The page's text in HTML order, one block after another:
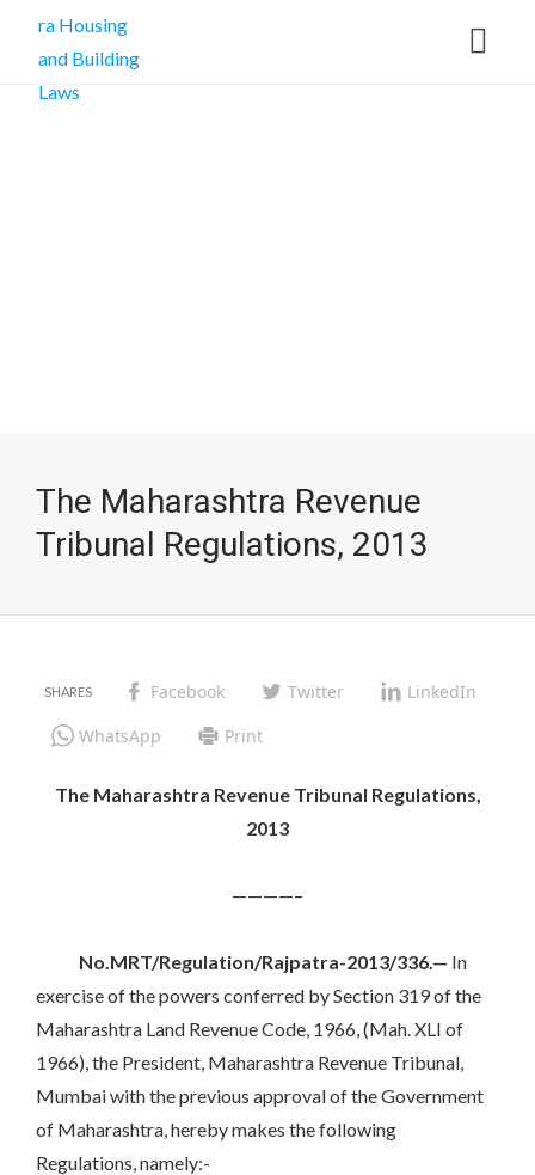
The Maharashtra Revenue
Tribunal Regulations, 2013
Facebook Twitter
LinkedIn
WhatsApp
Print
The Maharashtra Revenue Tribunal Regulations,
2013
————–
No.MRT/Regulation/Rajpatra-2013/336.— In
exercise of the powers conferred by Section 319 of the
Maharashtra Land Revenue Code, 1966, (Mah. XLI of
1966), the President, Maharashtra Revenue Tribunal,
Mumbai with the previous approval of the Government
of Maharashtra, hereby makes the following
Regulations, namely:-